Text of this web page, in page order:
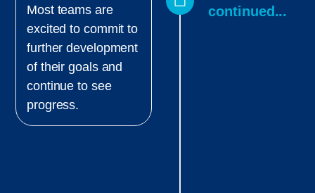
Most teams are
excited to commit to
further development
of their goals and
continue to see
progress.
continued...